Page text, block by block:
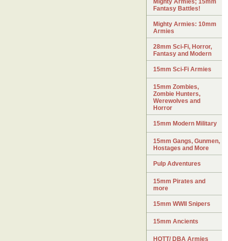
Mighty Armies; 15mm
Fantasy Battles!
Mighty Armies: 10mm
Armies
28mm Sci-Fi, Horror,
Fantasy and Modern
15mm Sci-Fi Armies
15mm Zombies,
Zombie Hunters,
Werewolves and
Horror
15mm Modern Military
15mm Gangs, Gunmen,
Hostages and More
Pulp Adventures
15mm Pirates and
more
15mm WWII Snipers
15mm Ancients
HOTT/ DBA Armies